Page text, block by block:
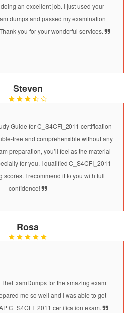
an excellent job. I just used your
dumps and passed my examination
you for your wonderful services.
Steven
Guide for C_S4CFI_2011 certification
free and comprehensible without any
preparation, you’ll feel as the material
for you. I qualified C_S4CFI_2011
scores. I recommend it to you with full
confidence!
Rosa
for the amazing exam
me so well and I was able to get
C_S4CFI_2011 certification exam.